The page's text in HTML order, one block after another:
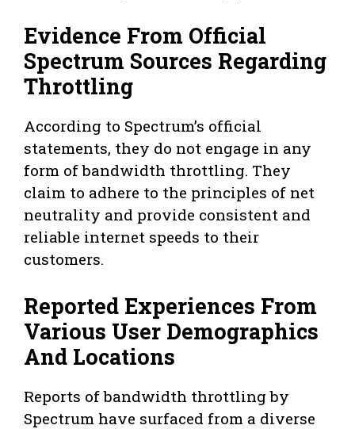
Evidence From Official
Spectrum Sources Regarding
Throttling
According to Spectrum’s official
statements, they do not engage in any
form of bandwidth throttling. They
claim to adhere to the principles of net
neutrality and provide consistent and
reliable internet speeds to their
customers.
Reported Experiences From
Various User Demographics
And Locations
Reports of bandwidth throttling by
Spectrum have surfaced from a diverse